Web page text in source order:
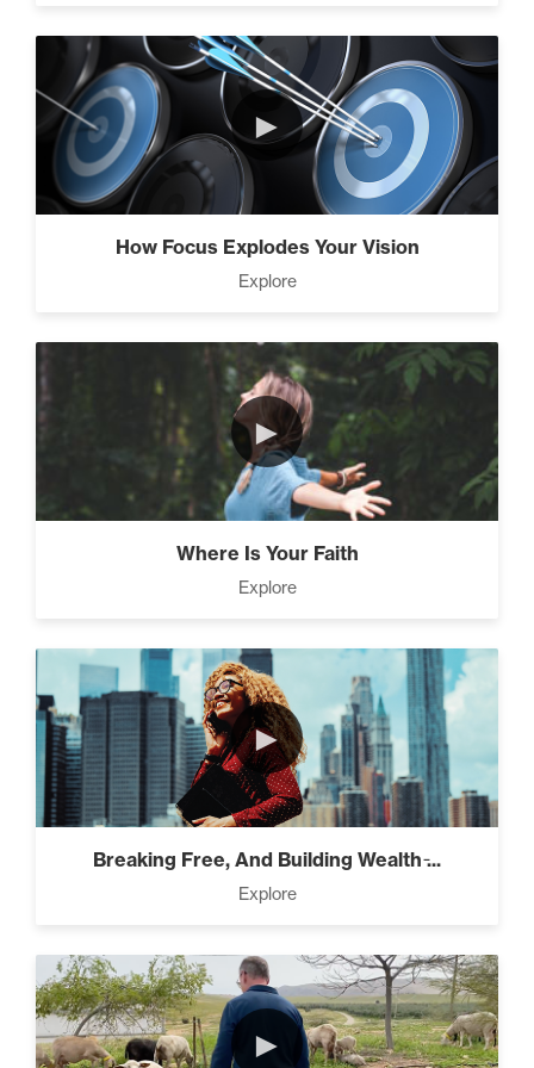
Climbing Your “Mount
Everest” (2)
Rubies At Capacity (1)
Living Like A Hostage (1)
The Art Of Promotion (5)
The Power of the Pearl (3)
The Art of Encouragement
The Time Matrix (2)
►
How Focus Explodes Your Vision
Explore
►
Where Is Your Faith
Explore
►
Breaking Free, And Building Wealth ̵...
Explore
►